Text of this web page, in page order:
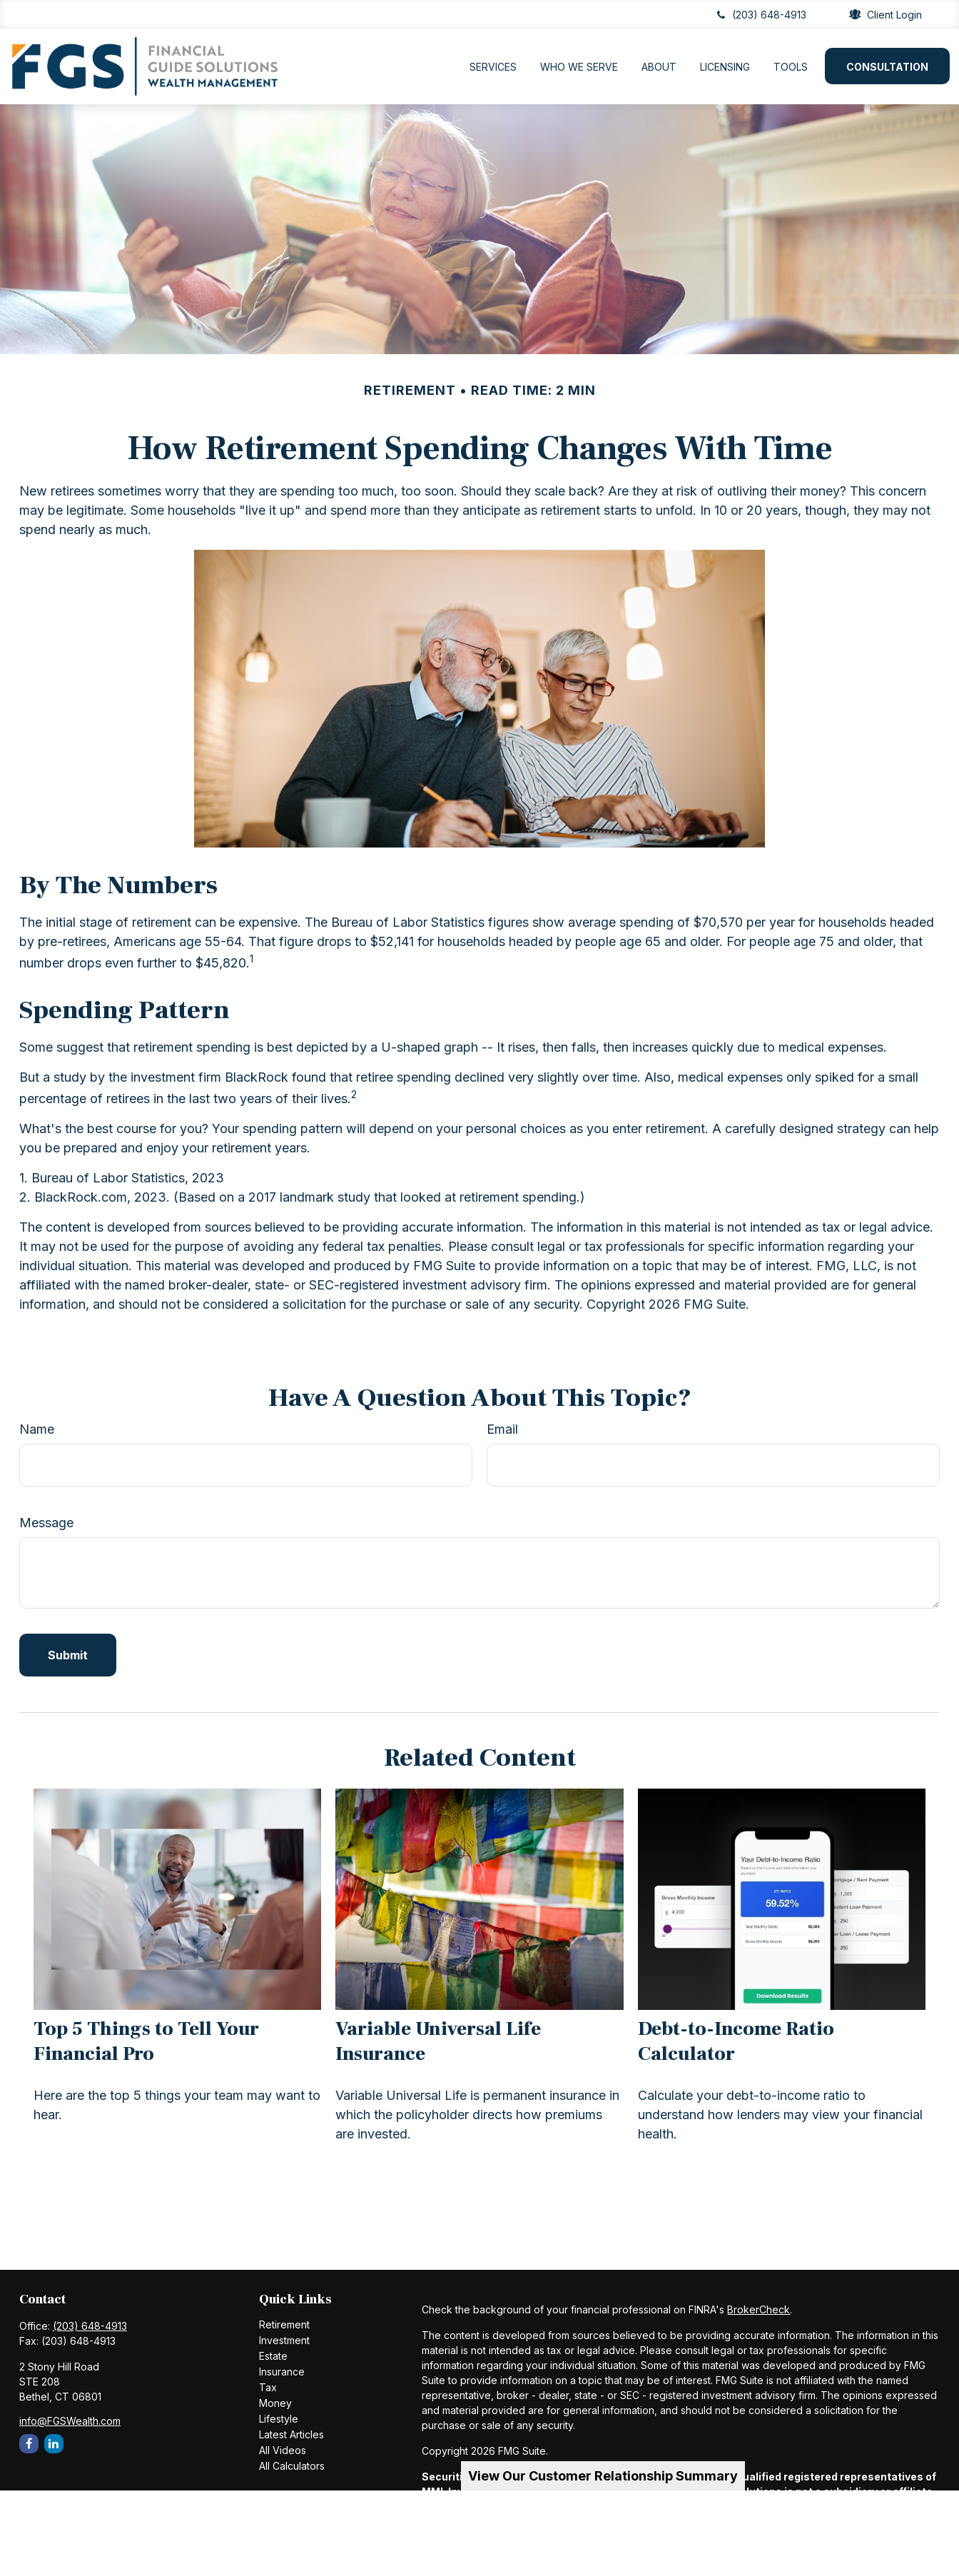
View Our Customer Relationship Summary
(203) 648-4913 Client Login
SERVICES WHO WE SERVE ABOUT LICENSING TOOLS CONSULTATION
RETIREMENT READ TIME: 2 MIN
How Retirement Spending Changes With Time
New retirees sometimes worry that they are spending too much, too soon. Should they scale back? Are they at risk of outliving their money? This concern
may be legitimate. Some households "live it up" and spend more than they anticipate as retirement starts to unfold. In 10 or 20 years, though, they may not
spend nearly as much.
By The Numbers
The initial stage of retirement can be expensive. The Bureau of Labor Statistics figures show average spending of $70,570 per year for households headed
by pre-retirees, Americans age 55-64. That figure drops to $52,141 for households headed by people age 65 and older. For people age 75 and older, that
number drops even further to $45,820.1
Spending Pattern
Some suggest that retirement spending is best depicted by a U-shaped graph -- It rises, then falls, then increases quickly due to medical expenses.
But a study by the investment firm BlackRock found that retiree spending declined very slightly over time. Also, medical expenses only spiked for a small
percentage of retirees in the last two years of their lives.2
What's the best course for you? Your spending pattern will depend on your personal choices as you enter retirement. A carefully designed strategy can help
you be prepared and enjoy your retirement years.
1. Bureau of Labor Statistics, 2023
2. BlackRock.com, 2023. (Based on a 2017 landmark study that looked at retirement spending.)
The content is developed from sources believed to be providing accurate information. The information in this material is not intended as tax or legal advice.
It may not be used for the purpose of avoiding any federal tax penalties. Please consult legal or tax professionals for specific information regarding your
individual situation. This material was developed and produced by FMG Suite to provide information on a topic that may be of interest. FMG, LLC, is not
affiliated with the named broker-dealer, state- or SEC-registered investment advisory firm. The opinions expressed and material provided are for general
information, and should not be considered a solicitation for the purchase or sale of any security. Copyright 2026 FMG Suite.
Have A Question About This Topic?
Name Email
Message
Related Content
Top 5 Things to Tell Your
Financial Pro
Here are the top 5 things your team may want to
hear.
Variable Universal Life
Insurance
Variable Universal Life is permanent insurance in
which the policyholder directs how premiums
are invested.
Debt-to-Income Ratio
Calculator
Calculate your debt-to-income ratio to
understand how lenders may view your financial
health.
Contact
Office: (203) 648-4913
Fax: (203) 648-4913
2 Stony Hill Road
STE 208
Bethel, CT 06801
info@FGSWealth.com
Quick Links
Retirement
Investment
Estate
Insurance
Tax
Money
Lifestyle
Latest Articles
All Videos
All Calculators
Check the background of your financial professional on FINRA'sBrokerCheck.
The content is developed from sources believed to be providing accurate information. The information in this
material is not intended as tax or legal advice. Please consult legal or tax professionals for specific
information regarding your individual situation. Some of this material was developed and produced by FMG
Suite to provide information on a topic that may be of interest. FMG Suite is not affiliated with the named
representative, broker - dealer, state - or SEC - registered investment advisory firm. The opinions expressed
and material provided are for general information, and should not be considered a solicitation for the
purchase or sale of any security.
Copyright 2026 FMG Suite.
Securities and investment advisory services offered through qualified registered representatives of
MML Investors Services, LLC.
. Financial Guide Solutions is not a subsidiary or affiliate